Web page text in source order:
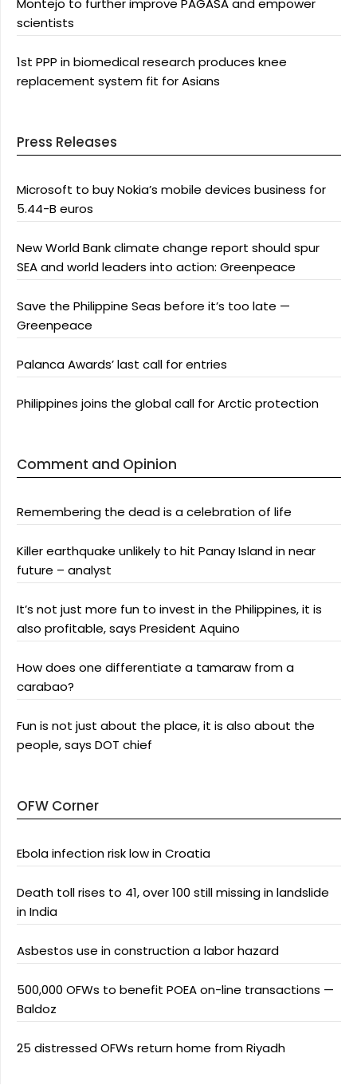
Montejo to further improve PAGASA and empower
scientists
1st PPP in biomedical research produces knee
replacement system fit for Asians
Press Releases
Microsoft to buy Nokia’s mobile devices business for
5.44-B euros
New World Bank climate change report should spur
SEA and world leaders into action: Greenpeace
Save the Philippine Seas before it’s too late —
Greenpeace
Palanca Awards’ last call for entries
Philippines joins the global call for Arctic protection
Comment and Opinion
Remembering the dead is a celebration of life
Killer earthquake unlikely to hit Panay Island in near
future – analyst
It’s not just more fun to invest in the Philippines, it is
also profitable, says President Aquino
How does one differentiate a tamaraw from a
carabao?
Fun is not just about the place, it is also about the
people, says DOT chief
OFW Corner
Ebola infection risk low in Croatia
Death toll rises to 41, over 100 still missing in landslide
in India
Asbestos use in construction a labor hazard
500,000 OFWs to benefit POEA on-line transactions —
Baldoz
25 distressed OFWs return home from Riyadh